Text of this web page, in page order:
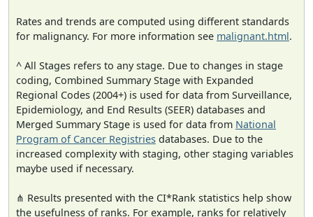
Rates and trends are computed using different standards
for malignancy. For more information see malignant.html.
^ All Stages refers to any stage. Due to changes in stage
coding, Combined Summary Stage with Expanded
Regional Codes (2004+) is used for data from Surveillance,
Epidemiology, and End Results (SEER) databases and
Merged Summary Stage is used for data from National
Program of Cancer Registries databases. Due to the
increased complexity with staging, other staging variables
maybe used if necessary.
⋔ Results presented with the CI*Rank statistics help show
the usefulness of ranks. For example, ranks for relatively